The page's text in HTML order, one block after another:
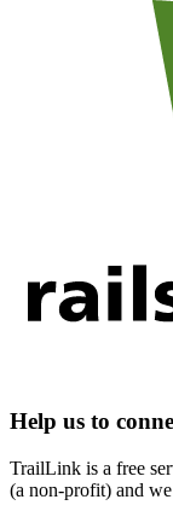
Help us to
TrailLink is a free
(a non-profit) and